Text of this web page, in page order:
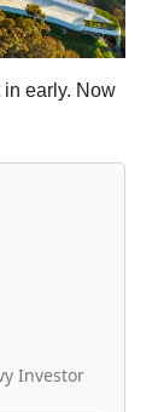
in early. Now
Investor